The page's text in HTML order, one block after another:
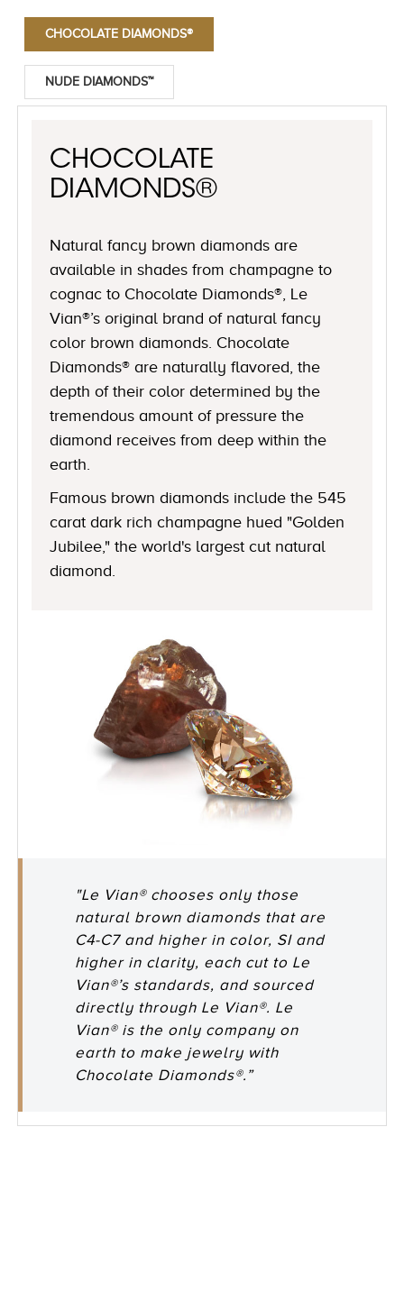
CHOCOLATE DIAMONDS®
NUDE DIAMONDS™
CHOCOLATE
DIAMONDS®
Natural fancy brown diamonds are
available in shades from champagne to
cognac to Chocolate Diamonds®, Le
Vian®’s original brand of natural fancy
color brown diamonds. Chocolate
Diamonds® are naturally flavored, the
depth of their color determined by the
tremendous amount of pressure the
diamond receives from deep within the
earth.
Famous brown diamonds include the 545
carat dark rich champagne hued "Golden
Jubilee," the world's largest cut natural
diamond.
"Le Vian® chooses only those
natural brown diamonds that are
C4-C7 and higher in color, SI and
higher in clarity, each cut to Le
Vian®’s standards, and sourced
directly through Le Vian®. Le
Vian® is the only company on
earth to make jewelry with
Chocolate Diamonds®.”